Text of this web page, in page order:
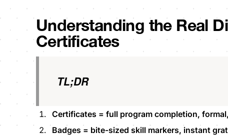
Understanding the Real
Certificates
TL;DR
Certificates = full program completion,
Badges = bite-sized skill markers, instant